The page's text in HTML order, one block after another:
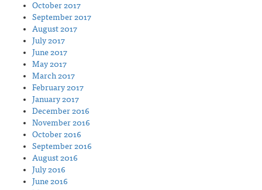
October 2017
September 2017
August 2017
July 2017
June 2017
May 2017
March 2017
February 2017
January 2017
December 2016
November 2016
October 2016
September 2016
August 2016
July 2016
June 2016